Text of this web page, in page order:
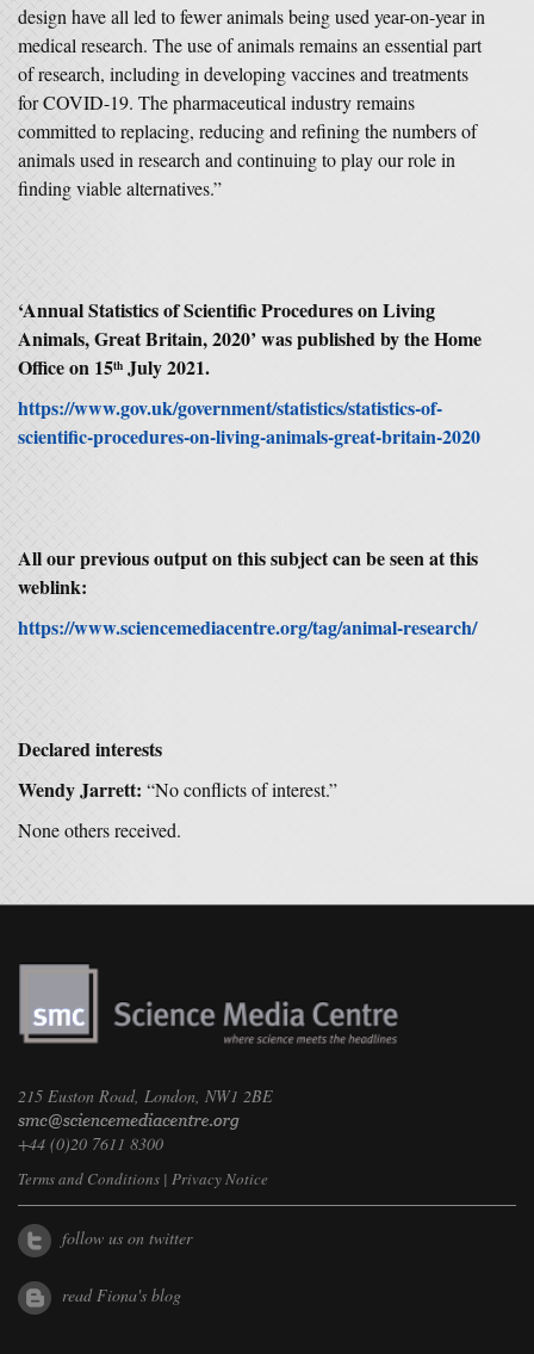
design have all led to fewer animals being used year-on-year in
medical research. The use of animals remains an essential part
of research, including in developing vaccines and treatments
for COVID-19. The pharmaceutical industry remains
committed to replacing, reducing and refining the numbers of
animals used in research and continuing to play our role in
finding viable alternatives.”
‘Annual Statistics of Scientific Procedures on Living
Animals, Great Britain, 2020’ was published by the Home
Office on 15th July 2021.
https://www.gov.uk/government/statistics/statistics-of-
scientific-procedures-on-living-animals-great-britain-2020
All our previous output on this subject can be seen at this
weblink:
https://www.sciencemediacentre.org/tag/animal-research/
Declared interests
Wendy Jarrett: “No conflicts of interest.”
None others received.
215 Euston Road, London, NW1 2BE
+44 (0)20 7611 8300
Terms and Conditions | Privacy Notice
follow us on twitter
read Fiona's blog